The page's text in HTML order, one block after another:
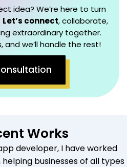
idea? We’re here to turn
Let’s connect, collaborate,
extraordinary together.
and we’ll handle the rest!
Works
developer, I have worked
businesses of all types